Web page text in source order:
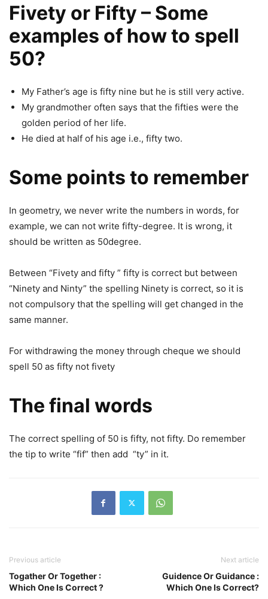
Fivety or Fifty – Some
examples of how to spell
50?
My Father’s age is fifty nine but he is still very active.
My grandmother often says that the fifties were the
golden period of her life.
He died at half of his age i.e., fifty two.
Some points to remember
In geometry, we never write the numbers in words, for
example, we can not write fifty-degree. It is wrong, it
should be written as 50degree.
Between “Fivety and fifty ” fifty is correct but between
“Ninety and Ninty” the spelling Ninety is correct, so it is
not compulsory that the spelling will get changed in the
same manner.
For withdrawing the money through cheque we should
spell 50 as fifty not fivety
The final words
The correct spelling of 50 is fifty, not fifty. Do remember
the tip to write “fif” then add “ty” in it.
Previous article
Togather Or Together :
Which One Is Correct ?
Next article
Guidence Or Guidance :
Which One Is Correct?